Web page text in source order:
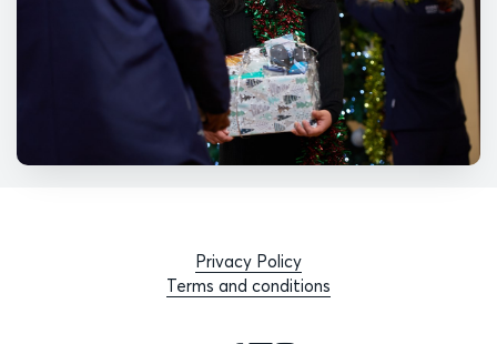
Privacy Policy
Terms and conditions